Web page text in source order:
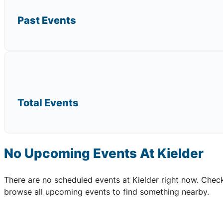
Past Events
Total Events
No Upcoming Events At Kielder
There are no scheduled events at Kielder right now.
browse all upcoming events to find something nearby.